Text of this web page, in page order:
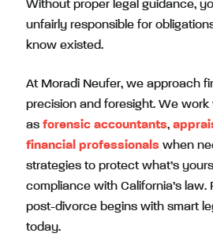
Without proper legal guidance,
unfairly responsible for
know existed.
At Moradi Neufer, we approach
precision and foresight. We work
as forensic accountants,
financial professionals when
strategies to protect what’s
compliance with California’s law.
post-divorce begins with smart
today.